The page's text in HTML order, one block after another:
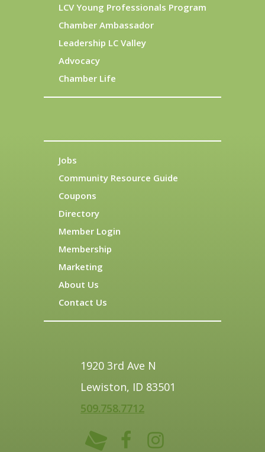
LCV Young Professionals Program
Chamber Ambassador
Leadership LC Valley
Advocacy
Chamber Life
Jobs
Community Resource Guide
Coupons
Directory
Member Login
Membership
Marketing
About Us
Contact Us
1920 3rd Ave N
Lewiston, ID 83501
509.758.7712